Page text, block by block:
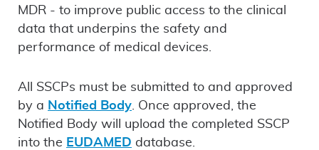
MDR - to improve public access to the clinical
data that underpins the safety and
performance of medical devices.
All SSCPs must be submitted to and approved
by a Notified Body. Once approved, the
Notified Body will upload the completed SSCP
into the EUDAMED database.